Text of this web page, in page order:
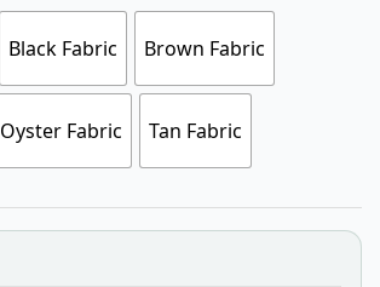
Black Fabric Brown Fabric
Oyster Fabric Tan Fabric